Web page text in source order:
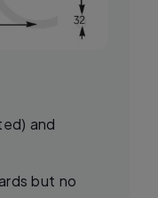
and
but no